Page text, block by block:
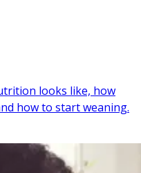
looks like, how
how to start weaning.